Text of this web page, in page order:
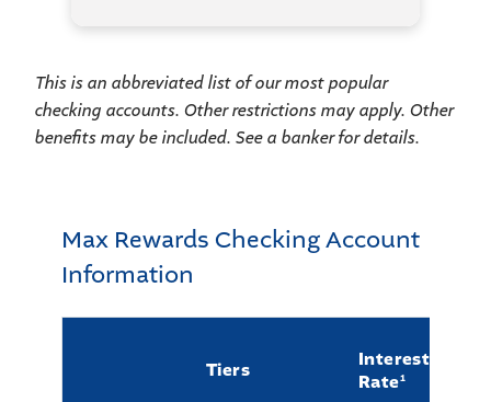
This is an abbreviated list of our most popular
checking accounts. Other restrictions may apply. Other
benefits may be included. See a banker for details.
Max Rewards Checking Account
Information
Tiers
Interest
Rate1